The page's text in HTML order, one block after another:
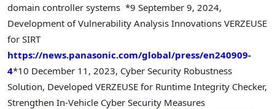
domain controller systems *9 September 9, 2024,
Development of Vulnerability Analysis Innovations VERZEUSE
for SIRT
https://news.panasonic.com/global/press/en240909-
4*10 December 11, 2023, Cyber Security Robustness
Solution, Developed VERZEUSE for Runtime Integrity Checker,
Strengthen In-Vehicle Cyber Security Measures